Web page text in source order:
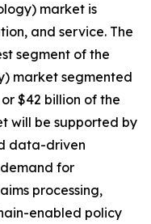
market is
and service. The
segment of the
market segmented
$42 billion of the
will be supported by
data-driven
for
processing,
enabled policy